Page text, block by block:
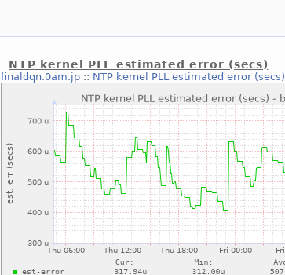
NTP kernel PLL estimated error (secs)
finaldqn.0am.jp :: NTP kernel PLL estimated error (secs)